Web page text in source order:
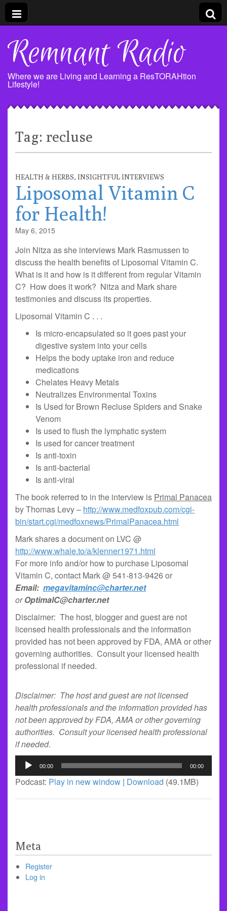
Remnant Radio
Where we are Living and Learning a ResTORAHtion
Lifestyle!
Tag: recluse
HEALTH & HERBS, INSIGHTFUL INTERVIEWS
Liposomal Vitamin C
for Health!
May 6, 2015
Join Nitza as she interviews Mark Rasmussen to
discuss the health benefits of Liposomal Vitamin C.
What is it and how is it different from regular Vitamin
C? How does it work? Nitza and Mark share
testimonies and discuss its properties.
Liposomal Vitamin C . . .
Is micro-encapsulated so it goes past your
digestive system into your cells
Helps the body uptake iron and reduce
medications
Chelates Heavy Metals
Neutralizes Environmental Toxins
Is Used for Brown Recluse Spiders and Snake
Venom
Is used to flush the lymphatic system
Is used for cancer treatment
Is anti-toxin
Is anti-bacterial
Is anti-viral
The book referred to in the interview is Primal Panacea
by Thomas Levy – http://www.medfoxpub.com/cgi-
bin/start.cgi/medfoxnews/PrimalPanacea.html
Mark shares a document on LVC @
http://www.whale.to/a/klenner1971.html
For more info and/or how to purchase Liposomal
Vitamin C, contact Mark @ 541-813-9426 or
Email: megavitaminc@charter.net
orOptimalC@charter.net
Disclaimer: The host, blogger and guest are not
licensed health professionals and the information
provided has not been approved by FDA, AMA or other
governing authorities. Consult your licensed health
professional if needed.
Disclaimer: The host and guest are not licensed
health professionals and the information provided has
not been approved by FDA, AMA or other governing
authorities. Consult your licensed health professional
if needed.
Audio
Player
00:00 00:00
Podcast: Play in new window | Download (49.1MB)
Meta
Register
Log in